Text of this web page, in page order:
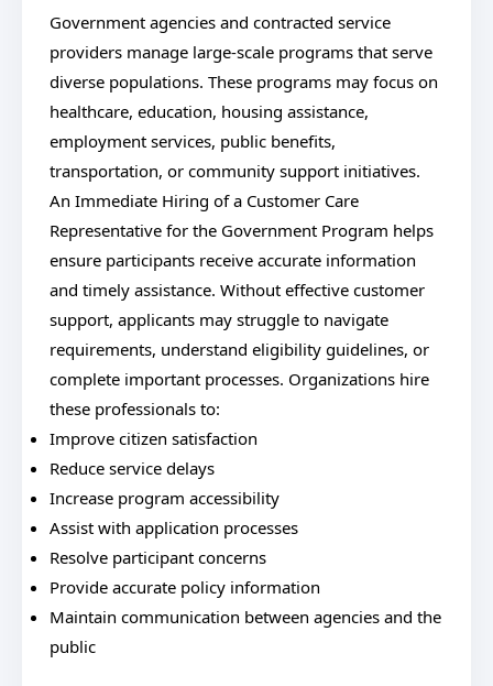
Government agencies and contracted service
providers manage large-scale programs that serve
diverse populations. These programs may focus on
healthcare, education, housing assistance,
employment services, public benefits,
transportation, or community support initiatives.
An Immediate Hiring of a Customer Care
Representative for the Government Program helps
ensure participants receive accurate information
and timely assistance. Without effective customer
support, applicants may struggle to navigate
requirements, understand eligibility guidelines, or
complete important processes. Organizations hire
these professionals to:
Improve citizen satisfaction
Reduce service delays
Increase program accessibility
Assist with application processes
Resolve participant concerns
Provide accurate policy information
Maintain communication between agencies and the
public